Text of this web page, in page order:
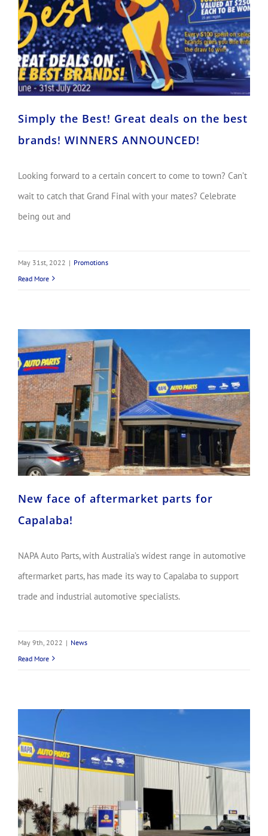
Simply the Best! Great deals on the best
brands! WINNERS ANNOUNCED!
Looking forward to a certain concert to come to town? Can’t
wait to catch that Grand Final with your mates? Celebrate
being out and
May 31st, 2022 | Promotions
Read More
New face of aftermarket parts for
Capalaba!
NAPA Auto Parts, with Australia’s widest range in automotive
aftermarket parts, has made its way to Capalaba to support
trade and industrial automotive specialists.
May 9th, 2022 | News
Read More